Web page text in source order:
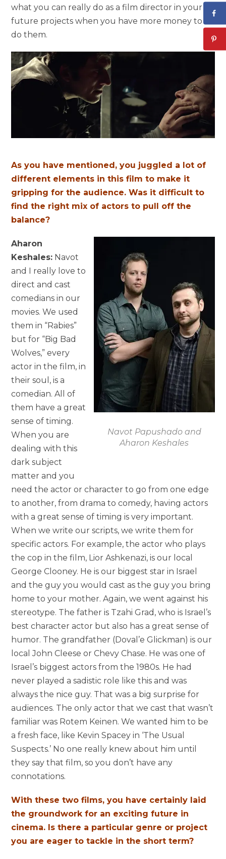
what you can really do as a film director in your
future projects when you have more money to
do them.
As you have mentioned, you juggled a lot of
different elements in this film to make it
gripping for the audience. Was it difficult to
find the right mix of actors to pull off the
balance?
Navot Papushado and
Aharon Keshales
Aharon
Keshales: Navot
and I really love to
direct and cast
comedians in our
movies. We used
them in “Rabies”
but for “Big Bad
Wolves,” every
actor in the film, in
their soul, is a
comedian. All of
them have a great
sense of timing.
When you are
dealing with this
dark subject
matter and you
need the actor or character to go from one edge
to another, from drama to comedy, having actors
with a great sense of timing is very important.
When we write our scripts, we write them for
specific actors. For example, the actor who plays
the cop in the film, Lior Ashkenazi, is our local
George Clooney. He is our biggest star in Israel
and the guy you would cast as the guy you bring
home to your mother. Again, we went against his
stereotype. The father is Tzahi Grad, who is Israel’s
best character actor but also has a great sense of
humor. The grandfather (Doval’e Glickman) is our
local John Cleese or Chevy Chase. He was one of
Israel’s biggest actors from the 1980s. He had
never played a sadistic role like this and was
always the nice guy. That was a big surprise for
audiences. The only actor that we cast that wasn’t
familiar was Rotem Keinen. We wanted him to be
a fresh face, like Kevin Spacey in ‘The Usual
Suspects.’ No one really knew about him until
they say that film, so you don’t have any
connotations.
With these two films, you have certainly laid
the groundwork for an exciting future in
cinema. Is there a particular genre or project
you are eager to tackle in the short term?